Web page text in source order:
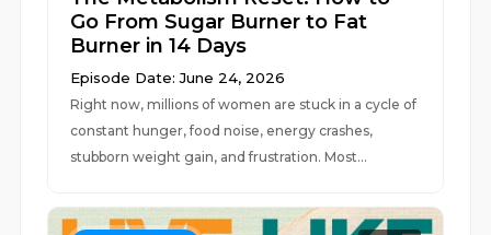
Go From Sugar Burner to Fat
Burner in 14 Days
Episode Date: June 24, 2026
Right now, millions of women are stuck in a cycle of
constant hunger, food noise, energy crashes,
stubborn weight gain, and frustration. Most...